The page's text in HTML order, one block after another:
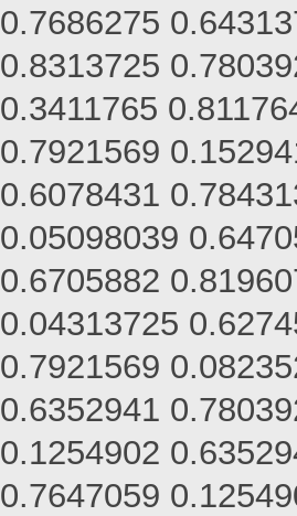
0.7686275
0.8313725
0.3411765
0.7921569
0.6078431
0.05098039
0.6705882
0.04313725
0.7921569
0.6352941
0.1254902
0.7647059